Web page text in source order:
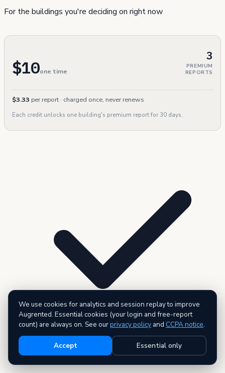
For the buildings you're deciding on right now
$10one time
3
PREMIUM
REPORTS
$3.33 per report · charged once, never renews
Each credit unlocks one building's premium report for 30 days.
3 premium reports — AI executive summary included
We use cookies for analytics and session replay to improve
Augrented. Essential cookies (your login and free-report
count) are always on. See ourprivacy policy and CCPA notice.
Accept Essential only